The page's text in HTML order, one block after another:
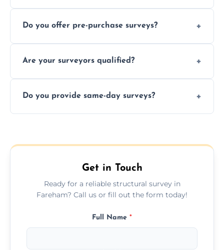
photos, identified issues, severity levels,
Do you offer pre-purchase surveys?
surveys that help buyers understand
Are your surveyors qualified?
insured, and trained in all aspects of property
Do you provide same-day surveys?
schedule, and property size or type.
Get in Touch
Ready for a reliable structural survey in
Fareham? Call us or fill out the form today!
Full Name *